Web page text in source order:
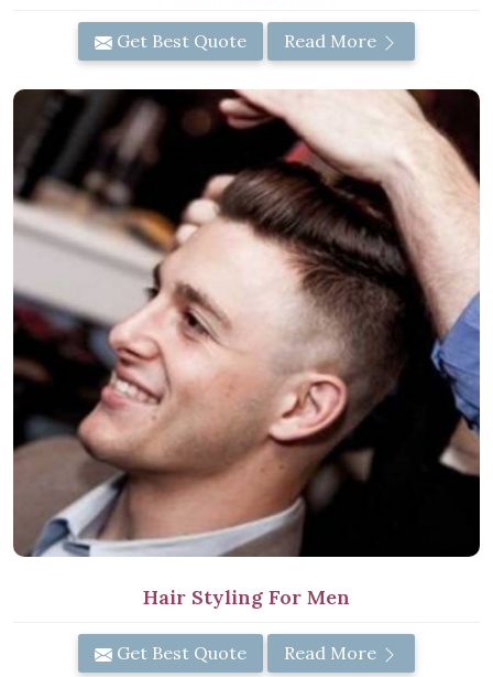
Get Best Quote Read More
Hair Styling For Men
Get Best Quote Read More